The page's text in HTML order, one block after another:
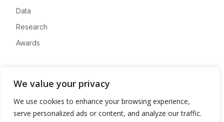
We value your privacy
We use cookies to enhance your browsing experience,
serve personalized ads or content, and analyze our traffic.
Data
Research
Awards
Advertise